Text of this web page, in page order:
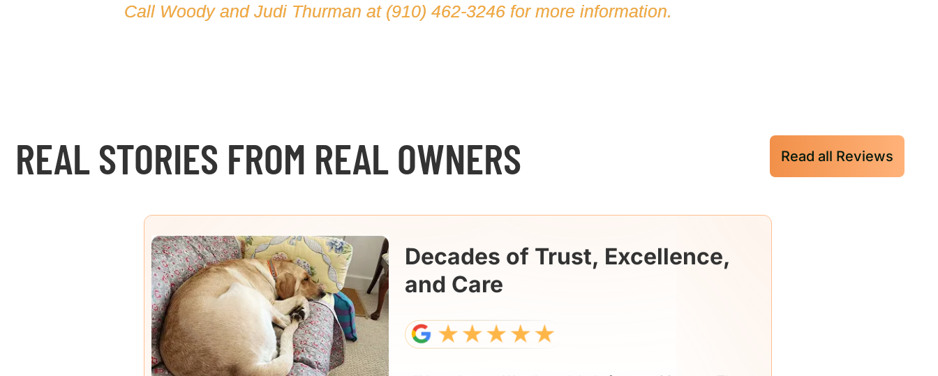
Call Woody and Judi Thurman at (910) 462-3246for more information.
REAL STORIES FROM REAL OWNERS Read all Reviews
Decades of Trust, Excellence,
and Care